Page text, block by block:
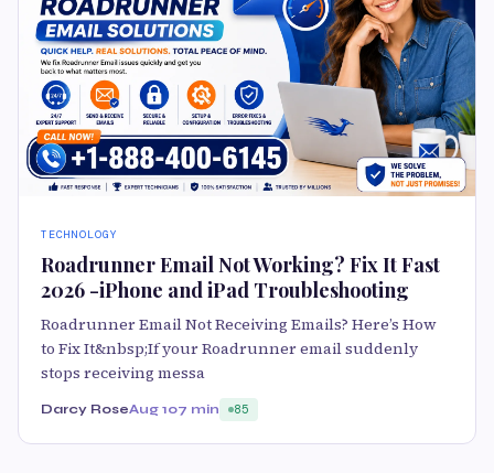
TECHNOLOGY
Roadrunner Email Not Working? Fix It Fast
2026 -iPhone and iPad Troubleshooting
Roadrunner Email Not Receiving Emails? Here’s How
to Fix It&nbsp;If your Roadrunner email suddenly
stops receiving messa
Darcy RoseAug 107 min 85